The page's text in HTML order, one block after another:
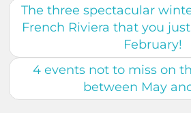
The three spectacular
French Riviera that you
February!
4 events not to miss on
between May